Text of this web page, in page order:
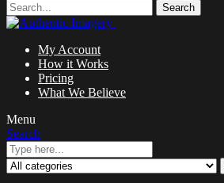
Search
My Account
How it Works
Pricing
What We Believe
Menu
Search